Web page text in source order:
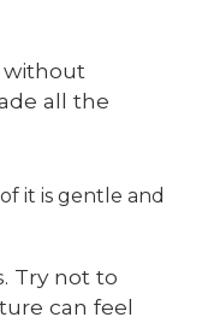
without
all the
it is gentle and
Try not to
can feel